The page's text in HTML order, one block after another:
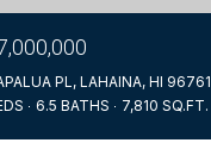
PL, LAHAINA, HI 96761
6.5 BATHS 7,810 SQ.FT.